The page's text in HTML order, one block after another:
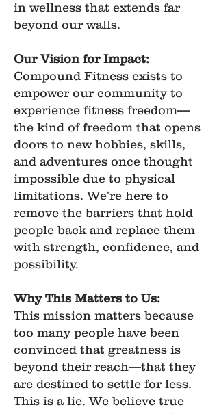
in wellness that extends far
beyond our walls.
Our Vision for Impact:
Compound Fitness exists to
empower our community to
experience fitness freedom—
the kind of freedom that opens
doors to new hobbies, skills,
and adventures once thought
impossible due to physical
limitations. We’re here to
remove the barriers that hold
people back and replace them
with strength, confidence, and
possibility.
Why This Matters to Us:
This mission matters because
too many people have been
convinced that greatness is
beyond their reach—that they
are destined to settle for less.
This is a lie. We believe true